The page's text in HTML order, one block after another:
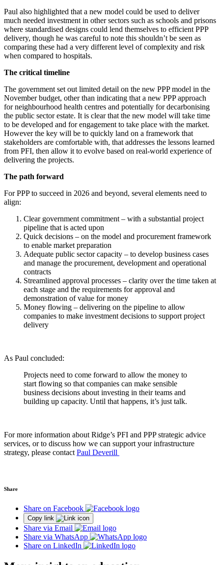
Paul also highlighted that a new model could be used to deliver
much needed investment in other sectors such as schools and prisons
where standardised designs could lend themselves to efficient PPP
delivery, though he was careful to note this shouldn’t be seen as
comparing these had a very different level of complexity and risk
when compared to hospitals.
The critical timeline
The government set out limited detail on the new PPP model in the
November budget, other than indicating that a new PPP approach
for neighbourhood health centres and potentially for decarbonising
the public sector estate. It is clear that the new model will take time
to be developed and for engagement to take place with the market.
However the key will be to quickly land on a framework that
stakeholders are comfortable with, that addresses the lessons learned
from PFI, then allow it to evolve based on real-world experience of
delivering the projects.
The path forward
For PPP to succeed in 2026 and beyond, several elements need to
align:
Clear government commitment – with a substantial project
pipeline that is acted upon
Quick decisions – on the model and procurement framework
to enable market preparation
Adequate public sector capacity – to develop business cases
and manage the procurement, development and operational
contracts
Streamlined approval processes – clarity over the time taken at
each stage and the requirements for approval and
demonstration of value for money
Money flowing – delivering on the pipeline to allow
companies to make investment decisions to support project
delivery
As Paul concluded:
Projects need to come forward to allow the money to
start flowing so that companies can make sensible
business decisions about investing in their teams and
building up capacity. Until that happens, it’s just talk.
For more information about Ridge’s PFI and PPP strategic advice
services, or to discuss how we can support your infrastructure
strategy, please contact Paul Deverill
Share
Share on Facebook
Copy link
Share via Email
Share via WhatsApp
Share on LinkedIn